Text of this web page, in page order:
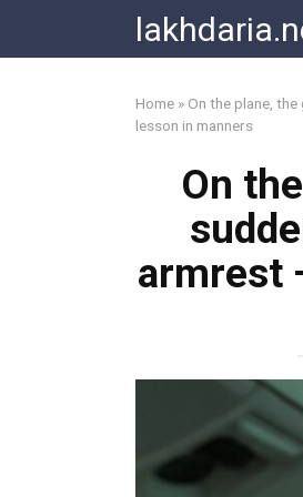
content
Home » On the plane,
lesson in manners
On
armrest